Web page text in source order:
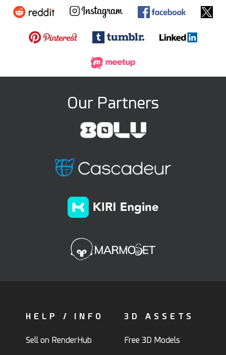
Our Partners
HELP / INFO
Sell on RenderHub
3D ASSETS
Free 3D Models